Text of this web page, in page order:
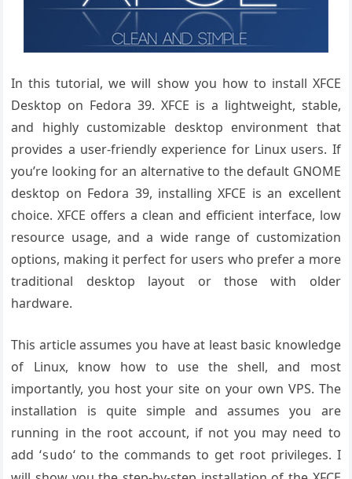
In this tutorial, we will show you how to install XFCE
Desktop on Fedora 39. XFCE is a lightweight, stable,
and highly customizable desktop environment that
provides a user-friendly experience for Linux users. If
you’re looking for an alternative to the default GNOME
desktop on Fedora 39, installing XFCE is an excellent
choice. XFCE offers a clean and efficient interface, low
resource usage, and a wide range of customization
options, making it perfect for users who prefer a more
traditional desktop layout or those with older
hardware.
This article assumes you have at least basic knowledge
of Linux, know how to use the shell, and most
importantly, you host your site on your own VPS. The
installation is quite simple and assumes you are
running in the root account, if not you may need to
add ‘sudo‘ to the commands to get root privileges. I